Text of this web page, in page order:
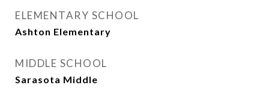
ELEMENTARY SCHOOL
Ashton Elementary
MIDDLE SCHOOL
Sarasota Middle